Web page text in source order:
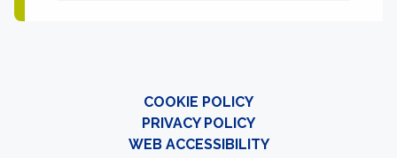
COOKIE POLICY
PRIVACY POLICY
WEB ACCESSIBILITY